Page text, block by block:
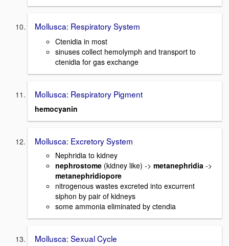
Mollusca: Respiratory System
Ctenidia in most
sinuses collect hemolymph and transport to
ctenidia for gas exchange
Mollusca: Respiratory Pigment
hemocyanin
Mollusca: Excretory System
Nephridia to kidney
nephrostome (kidney like) -> metanephridia ->
metanephridiopore
nitrogenous wastes excreted into excurrent
siphon by pair of kidneys
some ammonia eliminated by ctendia
Mollusca: Sexual Cycle